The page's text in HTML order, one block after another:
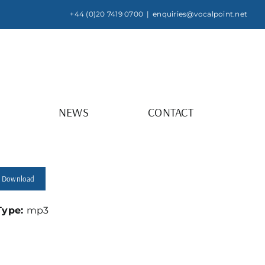
+44 (0)20 7419 0700 | enquiries@vocalpoint.net
NEWS CONTACT
Download
mp3